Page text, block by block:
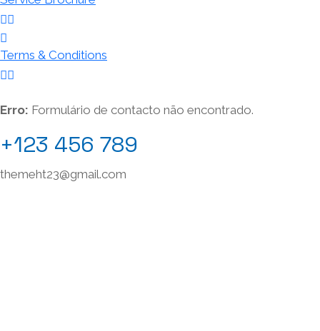
Terms & Conditions
Erro: Formulário de contacto não encontrado.
+123 456 789
themeht23@gmail.com